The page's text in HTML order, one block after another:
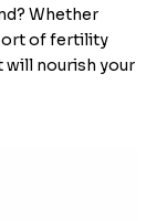
Whether
of fertility
nourish your